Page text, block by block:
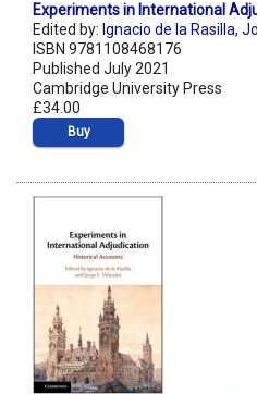
Experiments in International
Edited by: Ignacio de la Rasilla,
ISBN 9781108468176
Published July 2021
Cambridge University Press
£34.00
Buy